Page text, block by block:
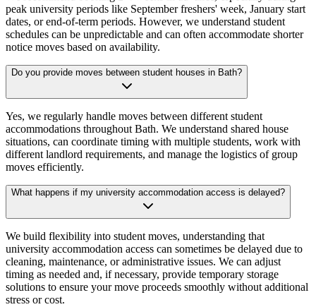
peak university periods like September freshers' week, January start
dates, or end-of-term periods. However, we understand student
schedules can be unpredictable and can often accommodate shorter
notice moves based on availability.
Do you provide moves between student houses in Bath?
Yes, we regularly handle moves between different student
accommodations throughout Bath. We understand shared house
situations, can coordinate timing with multiple students, work with
different landlord requirements, and manage the logistics of group
moves efficiently.
What happens if my university accommodation access is delayed?
We build flexibility into student moves, understanding that
university accommodation access can sometimes be delayed due to
cleaning, maintenance, or administrative issues. We can adjust
timing as needed and, if necessary, provide temporary storage
solutions to ensure your move proceeds smoothly without additional
stress or cost.